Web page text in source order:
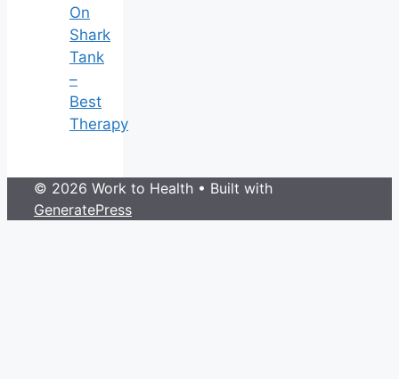
On
Shark
Tank
–
Best
Therapy
© 2026 Work to Health • Built with
GeneratePress